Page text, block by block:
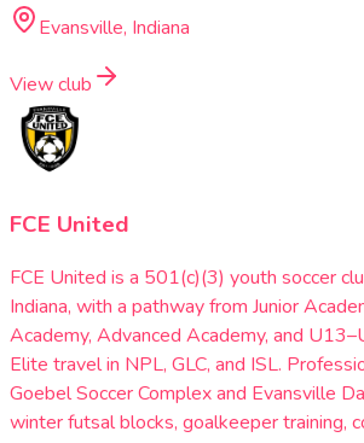
Evansville, Indiana
View club
FCE United
FCE United is a 501(c)(3) youth soccer
Indiana, with a pathway from Junior
Academy, Advanced Academy, and
Elite travel in NPL, GLC, and ISL.
Goebel Soccer Complex and Evansville
winter futsal blocks, goalkeeper training,